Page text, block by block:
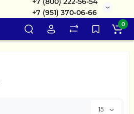
+7 (951) 370-06-66
0
15